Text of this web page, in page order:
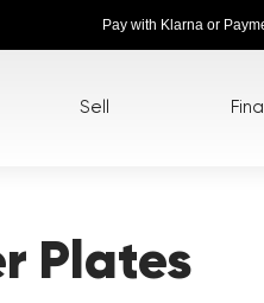
Pay with Klarna or
Sell
Plates